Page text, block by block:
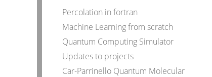
Percolation in fortran
Machine Learning from scratch
Quantum Computing Simulator
Updates to projects
Car-Parrinello Quantum Molecular